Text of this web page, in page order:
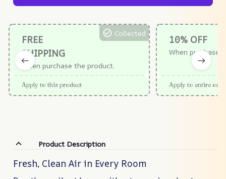
FREE
SHIPPING
When purchase the product.
Collected
Apply to this product
10% OFF
When purchase
Apply to entire
Product Description
Fresh, Clean Air in Every Room